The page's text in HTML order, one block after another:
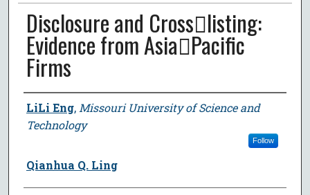
Disclosure and Crosslisting:
Evidence from AsiaPacific
Firms
Author
LiLi Eng, Missouri University of Science and
Technology
Follow
Qianhua Q. Ling